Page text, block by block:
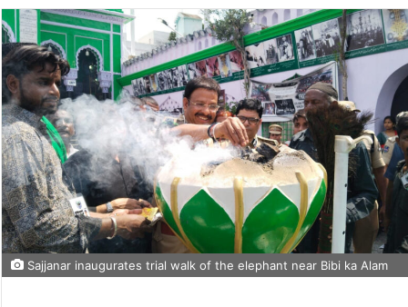
Sajjanar inaugurates trial walk of the elephant near Bibi ka Alam